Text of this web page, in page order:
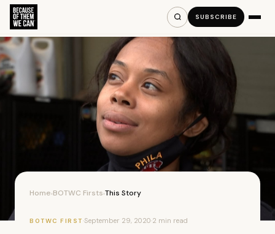
SUBSCRIBE
Home›BOTWC Firsts›This Story
BOTWC FIRST ·September 29, 2020·2 min read